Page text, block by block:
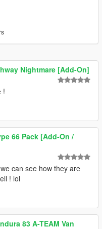
Nightmare [Add-On]
!
66 Pack [Add-On /
can see how they are
! lol
83 A-TEAM Van